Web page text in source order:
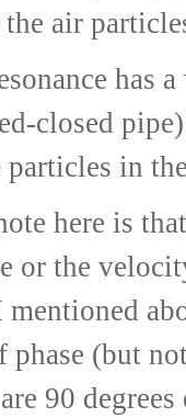
air
has
closed
in
here is
or the
(but
90